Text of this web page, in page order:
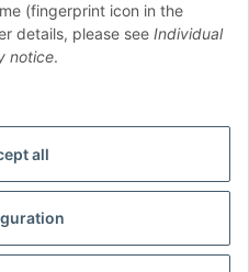
all
(fingerprint icon in the
details, please see Individual
notice.
contract
JTL-Shop